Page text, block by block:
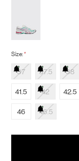
Size:*
37 37.5 38
41.5 42 42.5
46 46.5